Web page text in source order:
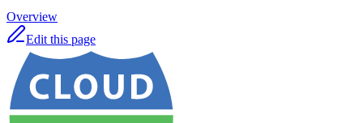
Overview
Edit this page